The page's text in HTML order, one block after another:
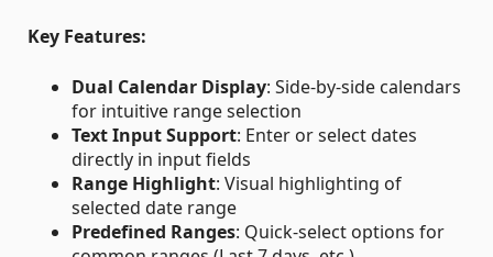
Key Features:
Dual Calendar Display: Side-by-side calendars
for intuitive range selection
Text Input Support: Enter or select dates
directly in input fields
Range Highlight: Visual highlighting of
selected date range
Predefined Ranges: Quick-select options for